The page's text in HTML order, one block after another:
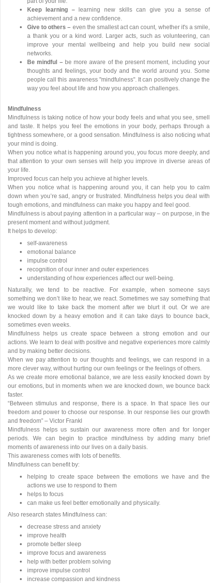
Keep learning – learning new skills can give you a sense of
achievement and a new confidence.
Give to others – even the smallest act can count, whether it's a smile,
a thank you or a kind word. Larger acts, such as volunteering, can
improve your mental wellbeing and help you build new social
networks.
Be mindful – be more aware of the present moment, including your
thoughts and feelings, your body and the world around you. Some
people call this awareness "mindfulness". It can positively change the
way you feel about life and how you approach challenges.
Mindfulness
Mindfulness is taking notice of how your body feels and what you see, smell
and taste. It helps you feel the emotions in your body, perhaps through a
tightness somewhere, or a good sensation. Mindfulness is also noticing what
your mind is doing.
When you notice what is happening around you, you focus more deeply, and
that attention to your own senses will help you improve in diverse areas of
your life.
Improved focus can help you achieve at higher levels.
When you notice what is happening around you, it can help you to calm
down when you’re sad, angry or frustrated. Mindfulness helps you deal with
tough emotions, and mindfulness can make you happy and feel good.
Mindfulness is about paying attention in a particular way – on purpose, in the
present moment and without judgment.
It helps to develop:
self-awareness
emotional balance
impulse control
recognition of our inner and outer experiences
understanding of how experiences affect our well-being.
Naturally, we tend to be reactive. For example, when someone says
something we don’t like to hear, we react. Sometimes we say something that
we would like to take back the moment after we blurt it out. Or we are
knocked down by a heavy emotion and it can take days to bounce back,
sometimes even weeks.
Mindfulness helps us create space between a strong emotion and our
actions. We learn to deal with positive and negative experiences more calmly
and by making better decisions.
When we pay attention to our thoughts and feelings, we can respond in a
more clever way, without hurting our own feelings or the feelings of others.
As we create more emotional balance, we are less easily knocked down by
our emotions, but in moments when we are knocked down, we bounce back
faster.
“Between stimulus and response, there is a space. In that space lies our
freedom and power to choose our response. In our response lies our growth
and freedom” – Victor Frankl
Mindfulness helps us sustain our awareness more often and for longer
periods. We can begin to practice mindfulness by adding many brief
moments of awareness into our lives on a daily basis.
This awareness comes with lots of benefits.
Mindfulness can benefit by:
helping to create space between the emotions we have and the
actions we use to respond to them
helps to focus
can make us feel better emotionally and physically.
Also research states Mindfulness can:
decrease stress and anxiety
improve health
promote better sleep
improve focus and awareness
help with better problem solving
improve impulse control
increase compassion and kindness